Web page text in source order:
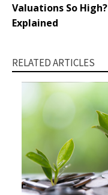
Valuations So High?
Explained
RELATED ARTICLES